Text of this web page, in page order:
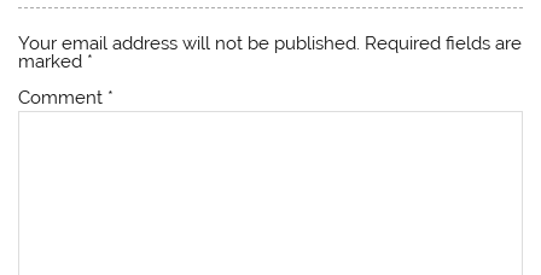
Your email address will not be published. Required fields are
marked *
Comment *